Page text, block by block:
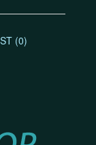
(0)